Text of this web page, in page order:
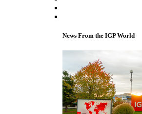
News From the IGP World